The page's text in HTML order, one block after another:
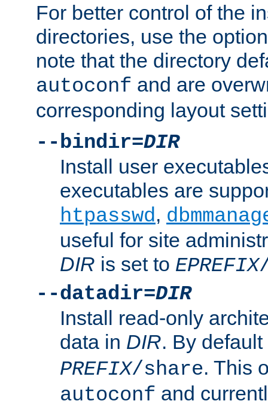
For better control of the
directories, use the
note that the directory
autoconf and are
corresponding layout
--bindir=DIR
Install user
executables are
htpasswd,
useful for site
DIR is set to EPREFIX
--datadir=DIR
Install read-only
data in DIR. By default
PREFIX/share. This
autoconf and